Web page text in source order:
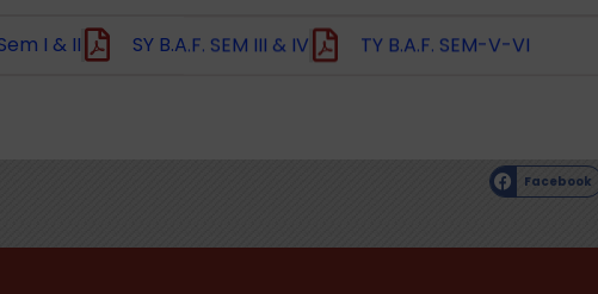
I & II SY B.A.F. SEM III & IV TY B.A.F. SEM-V-VI
Facebook